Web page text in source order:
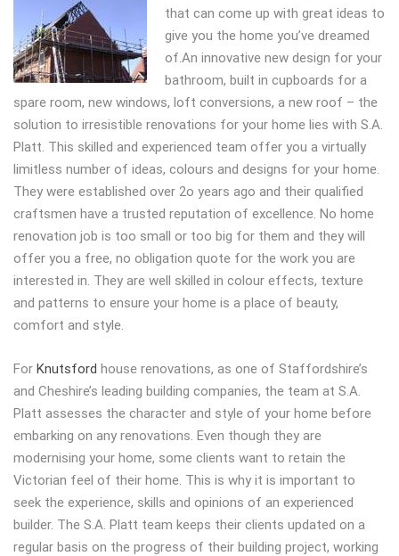
that can come up with great ideas to
give you the home you’ve dreamed
of.An innovative new design for your
bathroom, built in cupboards for a
spare room, new windows, loft conversions, a new roof – the
solution to irresistible renovations for your home lies with S.A.
Platt. This skilled and experienced team offer you a virtually
limitless number of ideas, colours and designs for your home.
They were established over 2o years ago and their qualified
craftsmen have a trusted reputation of excellence. No home
renovation job is too small or too big for them and they will
offer you a free, no obligation quote for the work you are
interested in. They are well skilled in colour effects, texture
and patterns to ensure your home is a place of beauty,
comfort and style.
For Knutsford house renovations, as one of Staffordshire’s
and Cheshire’s leading building companies, the team at S.A.
Platt assesses the character and style of your home before
embarking on any renovations. Even though they are
modernising your home, some clients want to retain the
Victorian feel of their home. This is why it is important to
seek the experience, skills and opinions of an experienced
builder. The S.A. Platt team keeps their clients updated on a
regular basis on the progress of their building project, working